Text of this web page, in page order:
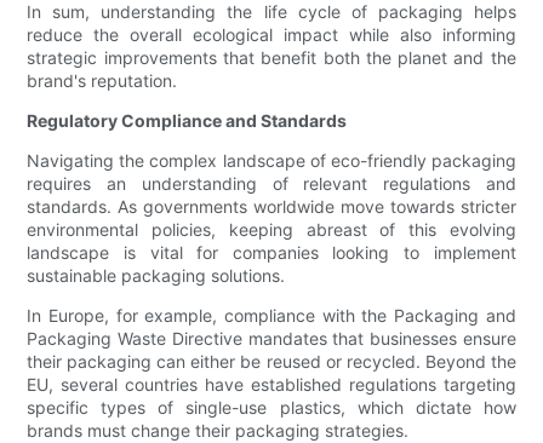
In sum, understanding the life cycle of packaging helps
reduce the overall ecological impact while also informing
strategic improvements that benefit both the planet and the
brand's reputation.
Regulatory Compliance and Standards
Navigating the complex landscape of eco-friendly packaging
requires an understanding of relevant regulations and
standards. As governments worldwide move towards stricter
environmental policies, keeping abreast of this evolving
landscape is vital for companies looking to implement
sustainable packaging solutions.
In Europe, for example, compliance with the Packaging and
Packaging Waste Directive mandates that businesses ensure
their packaging can either be reused or recycled. Beyond the
EU, several countries have established regulations targeting
specific types of single-use plastics, which dictate how
brands must change their packaging strategies.